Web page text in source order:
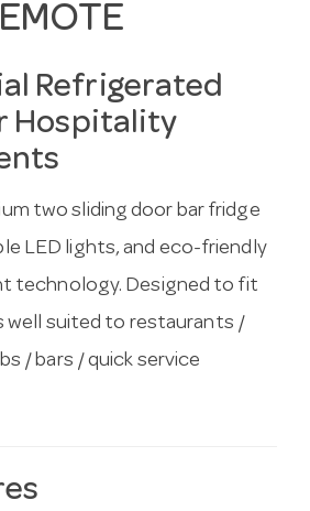
Refrigerated
Hospitality
two sliding door bar fridge
LED lights, and eco-friendly
technology. Designed to fit
well suited to restaurants /
/ bars / quick service